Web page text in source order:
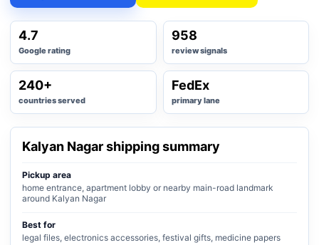
4.7
Google rating
958
review signals
240+
countries served
FedEx
primary lane
Kalyan Nagar shipping summary
Pickup area
home entrance, apartment lobby or nearby main-road landmark
around Kalyan Nagar
Best for
legal files, electronics accessories, festival gifts, medicine papers